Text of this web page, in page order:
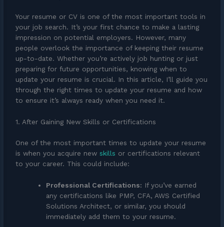
Your resume or CV is one of the most important tools in
your job search. It’s your first chance to make a lasting
impression on potential employers. However, many
people overlook the importance of keeping their resume
up-to-date. Whether you’re actively job hunting or just
preparing for future opportunities, knowing when to
update your resume is crucial. In this article, I’ll guide you
through the right times to update your resume and how
to ensure it’s always ready when you need it.
1. After Gaining New Skills or Certifications
One of the most important times to update your resume
is when you acquire newskills or certifications relevant
to your career. This could include:
Professional Certifications: If you’ve earned
any certifications like PMP, CFA, AWS Certified
Solutions Architect, or similar, you should
immediately add them to your resume.